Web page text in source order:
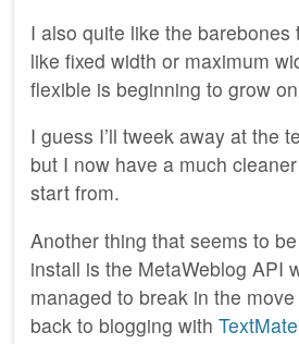
I also quite like the barebones
like fixed width or maximum
flexible is beginning to grow
I guess I’ll tweek away at the
but I now have a much
start from.
Another thing that seems to
install is the MetaWeblog API
managed to break in the
back to blogging with TextMate